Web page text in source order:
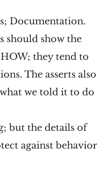
Documentation.
should show the
they tend to
The asserts also
we told it to do
but the details of
against behavior